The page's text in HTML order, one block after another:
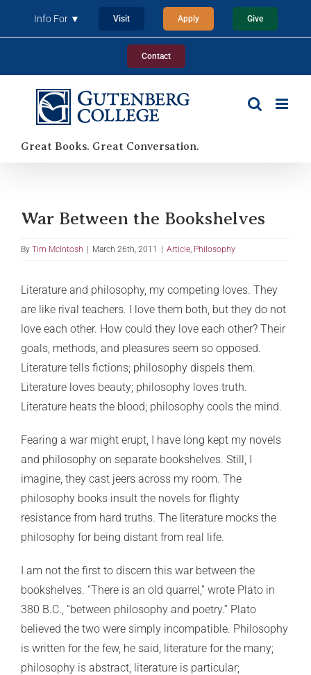
Info For ▼ Visit Apply Give
Contact
Great Books. Great Conversation.
War Between the Bookshelves
By Tim McIntosh | March 26th, 2011 | Article Philosophy
Literature and philosophy, my competing loves. They
are like rival teachers. I love them both, but they do not
love each other. How could they love each other? Their
goals, methods, and pleasures seem so opposed.
Literature tells fictions; philosophy dispels them.
Literature loves beauty; philosophy loves truth.
Literature heats the blood; philosophy cools the mind.
Fearing a war might erupt, I have long kept my novels
and philosophy on separate bookshelves. Still, I
imagine, they cast jeers across my room. The
philosophy books insult the novels for flighty
resistance from hard truths. The literature mocks the
philosophy for being distant from real life.
I am not the first to discern this war between the
bookshelves. “There is an old quarrel,” wrote Plato in
380 B.C., “between philosophy and poetry.” Plato
believed the two were simply incompatible. Philosophy
is written for the few, he said, literature for the many;
philosophy is abstract, literature is particular;